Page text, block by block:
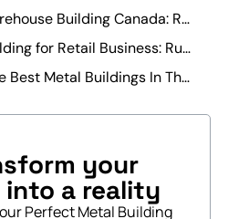
Steel Warehouse Building Canada: Running a Warehouse Business
Steel Building for Retail Business: Running It Day-to-Day
Providing The Best Metal Buildings In The Canada
your
into a reality
Perfect Metal Building